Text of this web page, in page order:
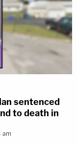
sentenced
to death in
am